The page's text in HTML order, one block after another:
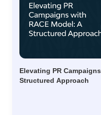
Elevating PR
Structured Approach